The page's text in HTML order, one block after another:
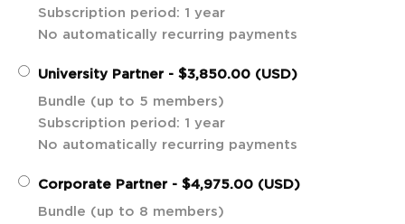
Subscription period: 1 year
No automatically recurring payments
University Partner - $3,850.00 (USD)
Bundle (up to 5 members)
Subscription period: 1 year
No automatically recurring payments
Corporate Partner - $4,975.00 (USD)
Bundle (up to 8 members)